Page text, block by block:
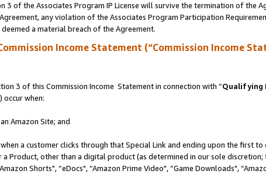
3 of the Associates Program IP License will survive the termination of the
any violation of the Associates Program Participation
a material breach of the Agreement.
Income Statement (“Commission Income
3 of this Commission Income Statement in connection with “Qualifying
occur when:
Amazon Site; and
a customer clicks through that Special Link and ending upon the first
Product, other than a digital product (as determined in our sole
Shorts", “eDocs", “Amazon Prime Video", “Game Downloads",